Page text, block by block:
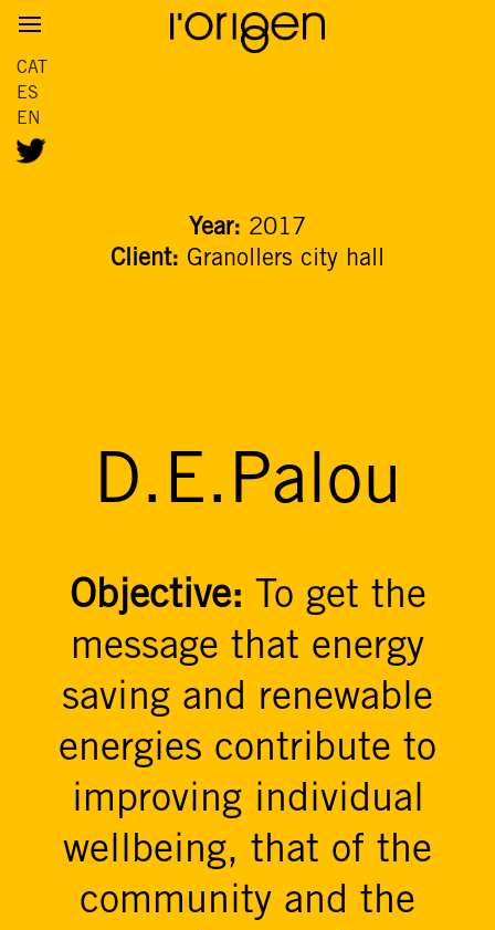
CAT
ES
EN
Year: 2017
Client: Granollers city hall
D.E.Palou
Objective:
To get the
message that energy
saving and renewable
energies contribute to
improving individual
wellbeing, that of the
community and the